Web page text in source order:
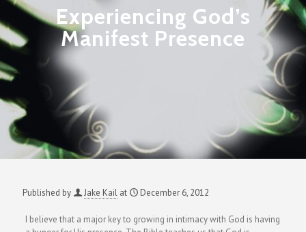
Experiencing God’s
Manifest Presence
Published by Jake Kail at December 6, 2012
I believe that a major key to growing in intimacy with God is having